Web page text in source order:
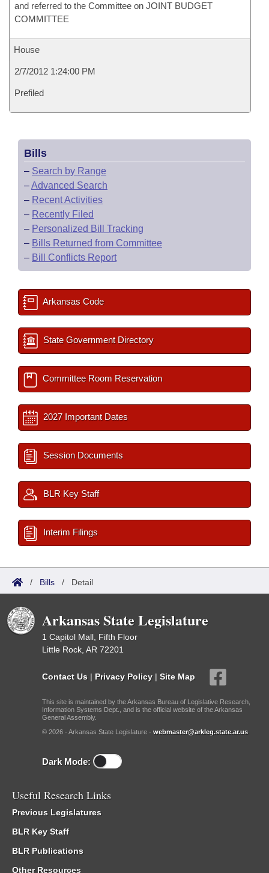
and referred to the Committee on JOINT BUDGET
COMMITTEE
House
2/7/2012 1:24:00 PM
Prefiled
Bills
– Search by Range
–Advanced Search
– Recent Activities
– Recently Filed
– Personalized Bill Tracking
– Bills Returned from Committee
– Bill Conflicts Report
Arkansas Code
State Government Directory
Committee Room Reservation
2027 Important Dates
Session Documents
BLR Key Staff
Interim Filings
/ Bills / Detail
Arkansas State Legislature
1 Capitol Mall, Fifth Floor
Little Rock, AR 72201
Contact Us | Privacy Policy | Site Map
This site is maintained by the Arkansas Bureau of Legislative Research,
Information Systems Dept., and is the official website of the Arkansas
General Assembly.
© 2026 - Arkansas State Legislature - webmaster@arkleg.state.ar.us
Dark Mode:
Useful Research Links
Previous Legislatures
BLR Key Staff
BLR Publications
Other Resources